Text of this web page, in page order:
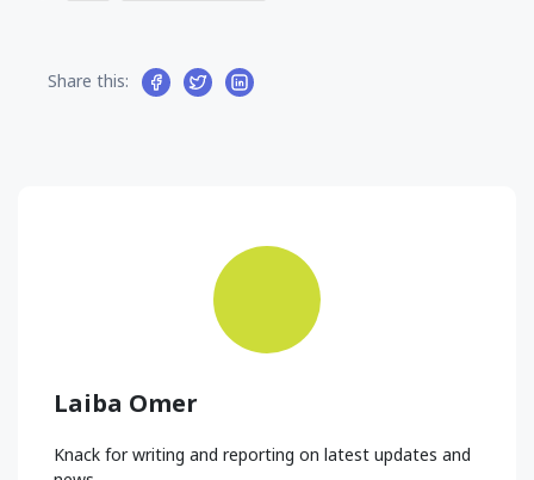
Share this:
Laiba Omer
Knack for writing and reporting on latest updates and